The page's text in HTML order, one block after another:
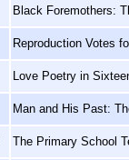
Black Foremothers:
Reproduction Votes
Love Poetry in
Man and His Past:
The Primary School